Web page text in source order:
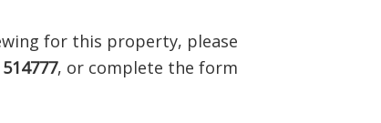
for this property, please
, or complete the form